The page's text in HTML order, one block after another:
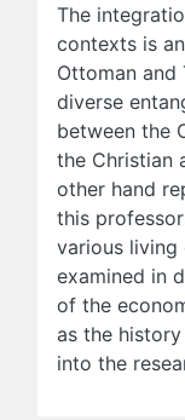
The
contexts is
Ottoman and
diverse
between the
the Christian
other hand
this
various living
examined in
of the
as the
into the